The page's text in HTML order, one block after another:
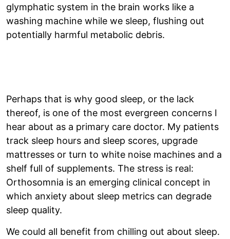
glymphatic system in the brain works like a
washing machine while we sleep, flushing out
potentially harmful metabolic debris.
Perhaps that is why good sleep, or the lack
thereof, is one of the most evergreen concerns I
hear about as a primary care doctor. My patients
track sleep hours and sleep scores, upgrade
mattresses or turn to white noise machines and a
shelf full of supplements. The stress is real:
Orthosomnia is an emerging clinical concept in
which anxiety about sleep metrics can degrade
sleep quality.
We could all benefit from chilling out about sleep.